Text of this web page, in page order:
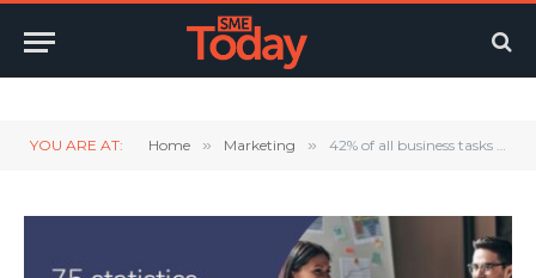
YOU ARE AT: Home » Marketing » 42% of all business tasks to be automated by 2027, amid £10bn investment push